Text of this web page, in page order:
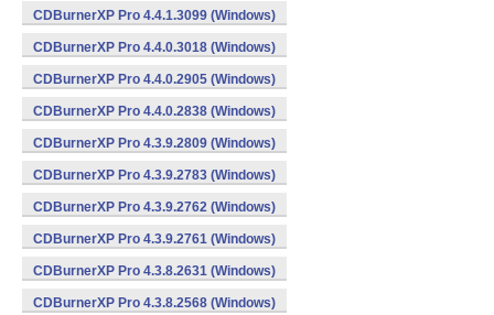
CDBurnerXP Pro 4.4.1.3099 (Windows)
CDBurnerXP Pro 4.4.0.3018 (Windows)
CDBurnerXP Pro 4.4.0.2905 (Windows)
CDBurnerXP Pro 4.4.0.2838 (Windows)
CDBurnerXP Pro 4.3.9.2809 (Windows)
CDBurnerXP Pro 4.3.9.2783 (Windows)
CDBurnerXP Pro 4.3.9.2762 (Windows)
CDBurnerXP Pro 4.3.9.2761 (Windows)
CDBurnerXP Pro 4.3.8.2631 (Windows)
CDBurnerXP Pro 4.3.8.2568 (Windows)